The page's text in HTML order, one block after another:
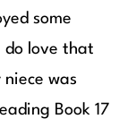
some
do love that
was
Book 17